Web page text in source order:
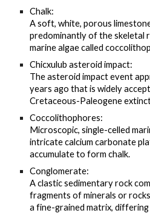
Chalk:
A soft, white, porous
predominantly of the skeletal
marine algae called
Chicxulub asteroid impact:
The asteroid impact event
years ago that is widely
Cretaceous-Paleogene
Coccolithophores:
Microscopic, single-celled
intricate calcium carbonate
accumulate to form chalk.
Conglomerate:
A clastic sedimentary rock
fragments of minerals or
a fine-grained matrix,